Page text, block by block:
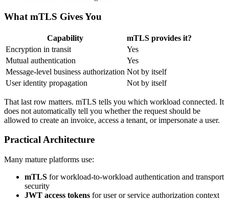
What mTLS Gives You
Capability
mTLS provides it?
Encryption in transit
Yes
Mutual authentication
Yes
Message-level business authorization Not by itself
User identity propagation
Not by itself
That last row matters. mTLS tells you which workload connected. It
does not automatically tell you whether the request should be
allowed to create an invoice, access a tenant, or impersonate a user.
Practical Architecture
Many mature platforms use:
mTLS for workload-to-workload authentication and transport
security
JWT access tokens for user or service authorization context